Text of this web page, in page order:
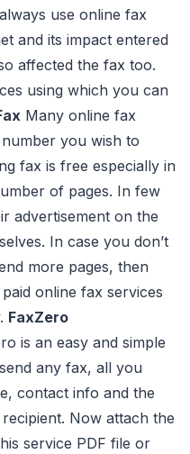
use online fax
and its impact entered
affected the fax too.
using which you can
Many online fax
you wish to
fax is free especially in
of pages. In few
advertisement on the
In case you don’t
more pages, then
online fax services
FaxZero
is an easy and simple
any fax, all you
contact info and the
Now attach the
service PDF file or